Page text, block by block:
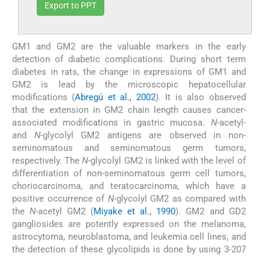
Export to PPT
GM1 and GM2 are the valuable markers in the early
detection of diabetic complications. During short term
diabetes in rats, the change in expressions of GM1 and
GM2 is lead by the microscopic hepatocellular
modifications (Abregú et al., 2002). It is also observed
that the extension in GM2 chain length causes cancer-
associated modifications in gastric mucosa. N-acetyl-
and N-glycolyl GM2 antigens are observed in non-
seminomatous and seminomatous germ tumors,
respectively. TheN-glycolyl GM2 is linked with the level of
differentiation of non-seminomatous germ cell tumors,
choriocarcinoma, and teratocarcinoma, which have a
positive occurrence of N-glycolyl GM2 as compared with
theN-acetyl GM2 (Miyake et al., 1990). GM2 and GD2
gangliosides are potently expressed on the melanoma,
astrocytoma, neuroblastoma, and leukemia cell lines, and
the detection of these glycolipids is done by using 3-207